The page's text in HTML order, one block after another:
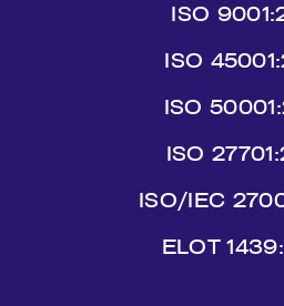
ISO
ISO
ISO
ISO
ISO/IEC
ΕLΟΤ